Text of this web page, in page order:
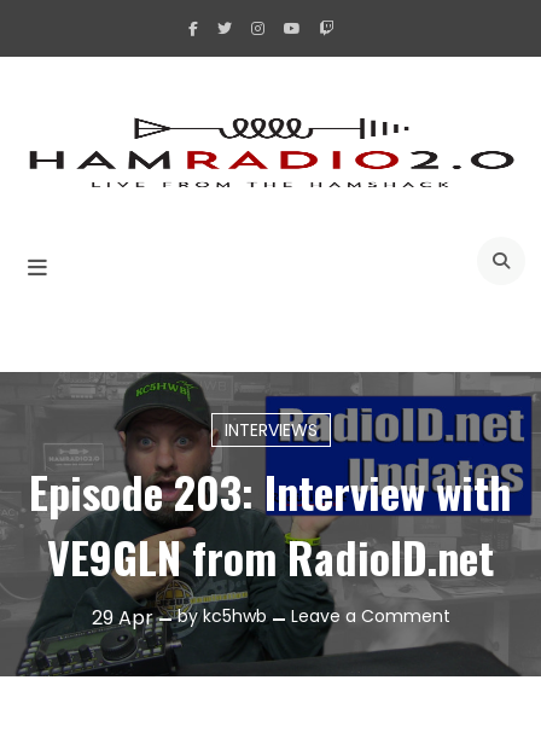
INTERVIEWS
Episode 203: Interview with
VE9GLN from RadioID.net
29Apr bykc5hwb Leave a Commenton
Episode
203: